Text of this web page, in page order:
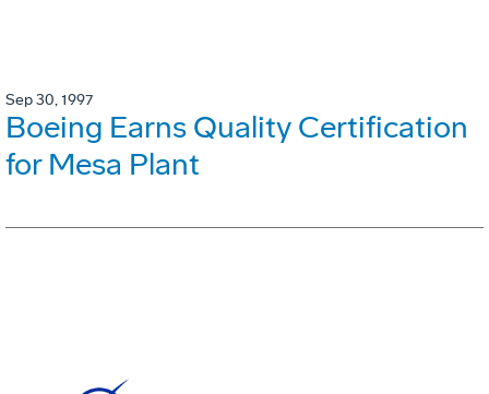
Sep 30, 1997
Boeing Earns Quality Certification
for Mesa Plant